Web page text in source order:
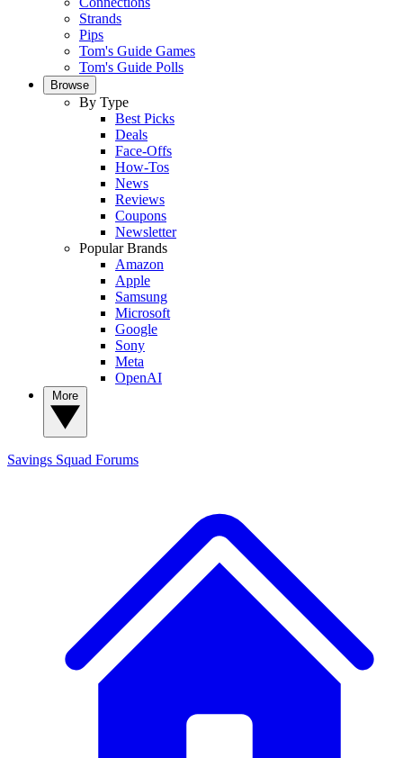
Strands
Pips
Tom's Guide Games
Tom's Guide Polls
Browse
By Type
Best Picks
Deals
Face-Offs
How-Tos
News
Reviews
Coupons
Newsletter
Popular Brands
Amazon
Apple
Samsung
Microsoft
Google
Sony
Meta
OpenAI
Savings Squad Forums